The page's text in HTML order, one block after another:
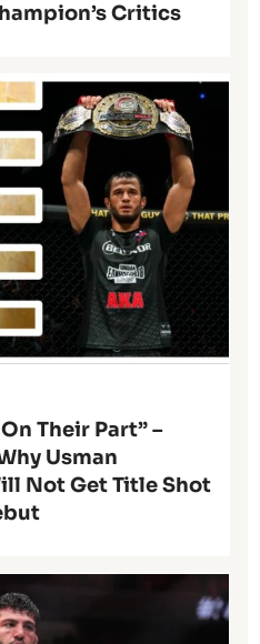
Critics
Their Part” –
Usman
Not Get Title Shot